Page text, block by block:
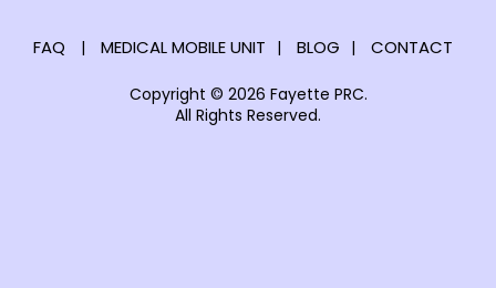
FAQ MEDICAL MOBILE UNIT BLOG CONTACT
Copyright © 2026 Fayette PRC.
All Rights Reserved.